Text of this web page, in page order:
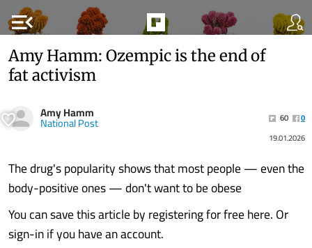
menu_open
Amy Hamm: Ozempic is the end of
fat activism
Amy Hamm
National Post 60
0
19.01.2026
The drug's popularity shows that most people — even the
body-positive ones — don't want to be obese
You can save this article by registering for free here. Or
sign-in if you have an account.